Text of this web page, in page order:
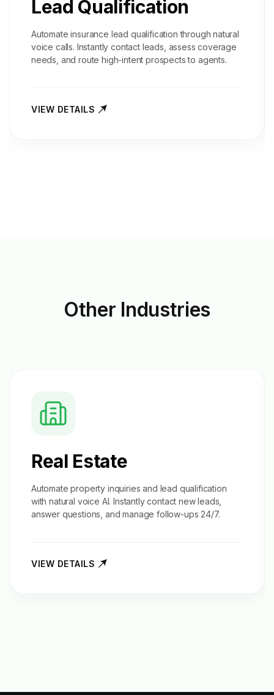
Lead Qualification
Automate insurance lead qualification through natural
voice calls. Instantly contact leads, assess coverage
needs, and route high-intent prospects to agents.
VIEW DETAILS
Other Industries
Real Estate
Automate property inquiries and lead qualification
with natural voice AI. Instantly contact new leads,
answer questions, and manage follow-ups 24/7.
VIEW DETAILS